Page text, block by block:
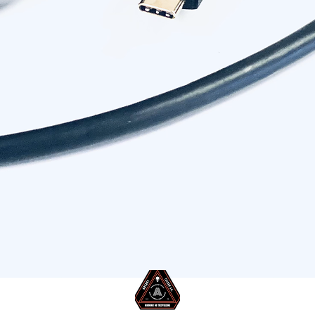
Quick View
to USB-C Tether Cable 9.5m/31ft